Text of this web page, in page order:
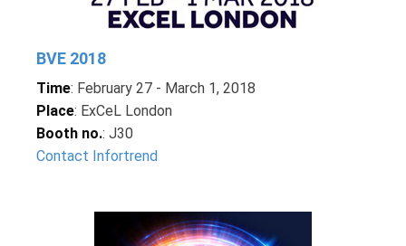
BVE 2018
Time: February 27 - March 1, 2018
Place: ExCeL London
Booth no.: J30
Contact Infortrend